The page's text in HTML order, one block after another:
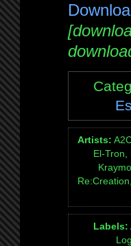
Artists:
El-
Labels: